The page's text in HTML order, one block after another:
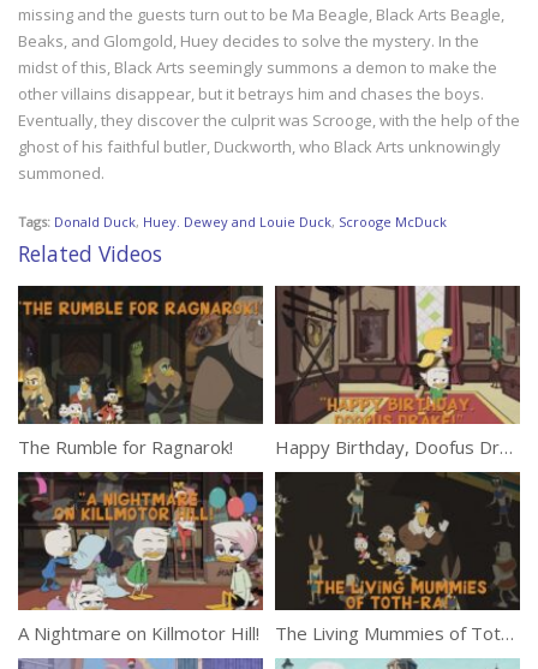
missing and the guests turn out to be Ma Beagle, Black Arts Beagle,
Beaks, and Glomgold, Huey decides to solve the mystery. In the
midst of this, Black Arts seemingly summons a demon to make the
other villains disappear, but it betrays him and chases the boys.
Eventually, they discover the culprit was Scrooge, with the help of the
ghost of his faithful butler, Duckworth, who Black Arts unknowingly
summoned.
Tags: Donald Duck, Huey. Dewey and Louie Duck, Scrooge McDuck
Related Videos
The Rumble for Ragnarok! Happy Birthday, Doofus Drake!
A Nightmare on Killmotor Hill! The Living Mummies of Toth-Ra!